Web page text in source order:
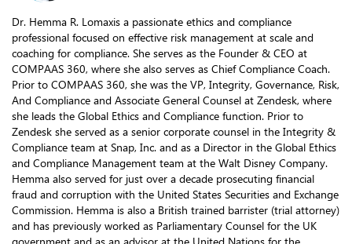
Dr. Hemma R. Lomaxis a passionate ethics and compliance
professional focused on effective risk management at scale and
coaching for compliance. She serves as the Founder & CEO at
COMPAAS 360, where she also serves as Chief Compliance Coach.
Prior to COMPAAS 360, she was the VP, Integrity, Governance, Risk,
And Compliance and Associate General Counsel at Zendesk, where
she leads the Global Ethics and Compliance function. Prior to
Zendesk she served as a senior corporate counsel in the Integrity &
Compliance team at Snap, Inc. and as a Director in the Global Ethics
and Compliance Management team at the Walt Disney Company.
Hemma also served for just over a decade prosecuting financial
fraud and corruption with the United States Securities and Exchange
Commission. Hemma is also a British trained barrister (trial attorney)
and has previously worked as Parliamentary Counsel for the UK